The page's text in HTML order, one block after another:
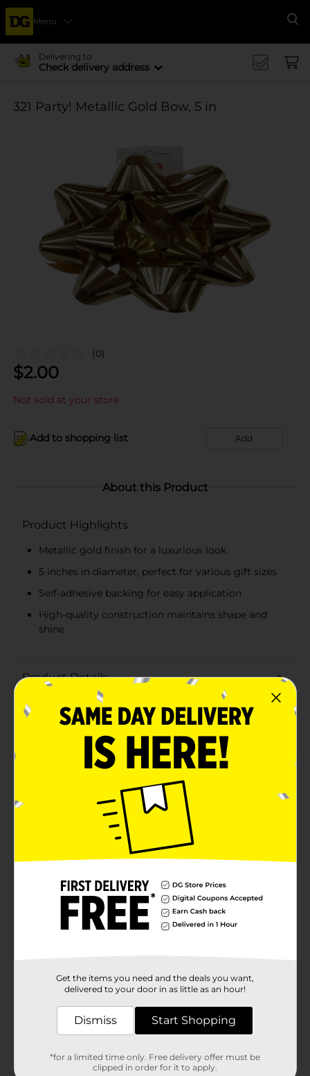
Menu
Delivering to
Check delivery address
321 Party! Metallic Gold Bow, 5 in
(0)
$2.00
Not sold at your store
Add to shopping list Add
About this Product
Product Highlights
Metallic gold finish for a luxurious look
5 inches in diameter, perfect for various gift sizes
Self-adhesive backing for easy application
High-quality construction maintains shape and
shine
Product Details
Make your gifts shine with the 321 Party! Metallic Gold
Bow, measuring a perfect 5 inches in diameter. This
dazzling bow is the ideal finishing touch for any
present, adding a touch of elegance and festivity to
your wrapping.Crafted from high-quality metallic
material, this gold bow features a lustrous finish that
catches the light beautifully, creating a stunning
visual effect. The intricate loops and folds are expertly
designed to maintain their shape, ensuring your gift
always looks impeccably wrapped.The 5-inch size is
versatile, making it suitable for a variety of gift sizes,
from small boxes to larger packages. The self-adhesive
backing makes application a breeze—simply peel and
stick to secure the bow in place.Perfect for birthdays,
anniversaries, holidays, or any special occasion, the 321
Party! Metallic Gold Bow is an affordable and stylish
way to make your gifts stand out. Elevate your gift-
giving game and impress your loved ones with this
radiant gold bow from Dollar General.
321 Party!
1.0 each
31454502
Get the items you need and the deals you want,
delivered to your door in as little as an hour!
Dismiss Start Shopping
*for a limited time only. Free delivery offer must be
clipped in order for it to apply.